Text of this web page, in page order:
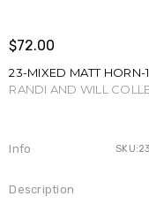
$72.00
23-MIXED MATT HORN-1
RANDI AND WILL
Info
Description